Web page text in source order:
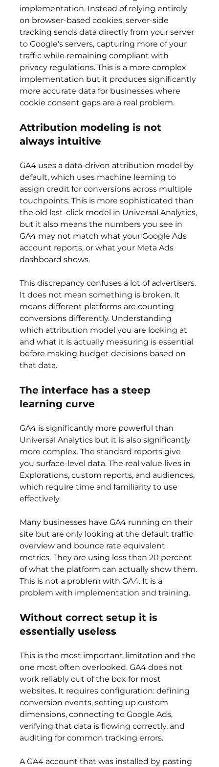
implementation. Instead of relying entirely
on browser-based cookies, server-side
tracking sends data directly from your server
to Google's servers, capturing more of your
traffic while remaining compliant with
privacy regulations. This is a more complex
implementation but it produces significantly
more accurate data for businesses where
cookie consent gaps are a real problem.
Attribution modeling is not
always intuitive
GA4 uses a data-driven attribution model by
default, which uses machine learning to
assign credit for conversions across multiple
touchpoints. This is more sophisticated than
the old last-click model in Universal Analytics,
but it also means the numbers you see in
GA4 may not match what your Google Ads
account reports, or what your Meta Ads
dashboard shows.
This discrepancy confuses a lot of advertisers.
It does not mean something is broken. It
means different platforms are counting
conversions differently. Understanding
which attribution model you are looking at
and what it is actually measuring is essential
before making budget decisions based on
that data.
The interface has a steep
learning curve
GA4 is significantly more powerful than
Universal Analytics but it is also significantly
more complex. The standard reports give
you surface-level data. The real value lives in
Explorations, custom reports, and audiences,
which require time and familiarity to use
effectively.
Many businesses have GA4 running on their
site but are only looking at the default traffic
overview and bounce rate equivalent
metrics. They are using less than 20 percent
of what the platform can actually show them.
This is not a problem with GA4. It is a
problem with implementation and training.
Without correct setup it is
essentially useless
This is the most important limitation and the
one most often overlooked. GA4 does not
work reliably out of the box for most
websites. It requires configuration: defining
conversion events, setting up custom
dimensions, connecting to Google Ads,
verifying that data is flowing correctly, and
auditing for common tracking errors.
A GA4 account that was installed by pasting